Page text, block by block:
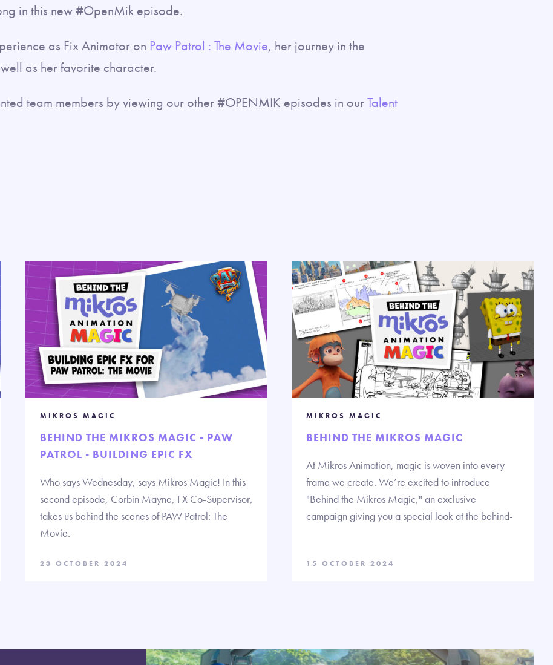
in this new #OpenMik episode.
as Fix Animator on Paw Patrol : The Movie, her journey in the
as her favorite character.
team members by viewing our other #OPENMIK episodes in ourTalent
MIKROS MAGIC
BEHIND THE MIKROS MAGIC - PAW
PATROL - BUILDING EPIC FX
Who says Wednesday, says Mikros Magic! In this
second episode, Corbin Mayne, FX Co-Supervisor,
takes us behind the scenes of PAW Patrol: The
Movie.
23 OCTOBER 2024
MIKROS MAGIC
BEHIND THE MIKROS MAGIC
At Mikros Animation, magic is woven into every
frame we create. We’re excited to introduce
"Behind the Mikros Magic," an exclusive
campaign giving you a special look at the behind-
15 OCTOBER 2024